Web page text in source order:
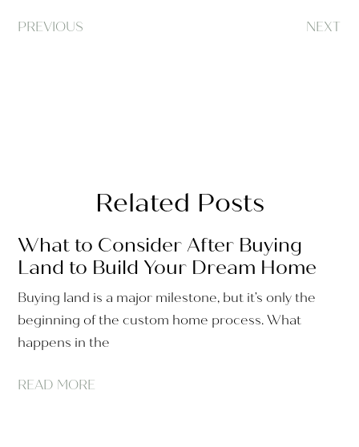
PREVIOUS NEXT
Related Posts
What to Consider After Buying
Land to Build Your Dream Home
Buying land is a major milestone, but it’s only the
beginning of the custom home process. What
happens in the
READ MORE